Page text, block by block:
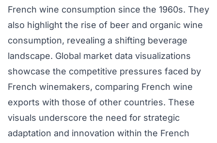
French wine consumption since the 1960s. They
also highlight the rise of beer and organic wine
consumption, revealing a shifting beverage
landscape. Global market data visualizations
showcase the competitive pressures faced by
French winemakers, comparing French wine
exports with those of other countries. These
visuals underscore the need for strategic
adaptation and innovation within the French